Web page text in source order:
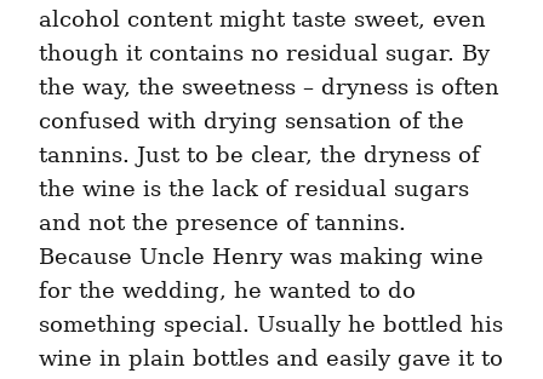
alcohol content might taste sweet, even
though it contains no residual sugar. By
the way, the sweetness – dryness is often
confused with drying sensation of the
tannins. Just to be clear, the dryness of
the wine is the lack of residual sugars
and not the presence of tannins.
Because Uncle Henry was making wine
for the wedding, he wanted to do
something special. Usually he bottled his
wine in plain bottles and easily gave it to